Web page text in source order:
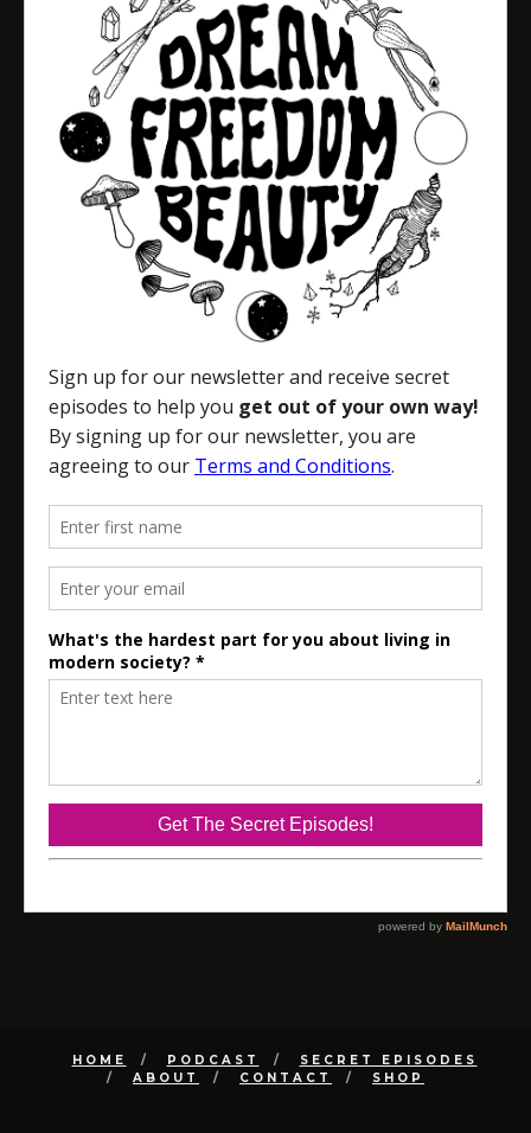
HOME PODCAST
SECRET EPISODES
ABOUT
CONTACT SHOP